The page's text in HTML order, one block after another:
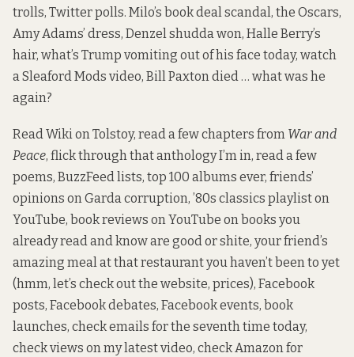
trolls, Twitter polls. Milo’s book deal scandal, the Oscars,
Amy Adams’ dress, Denzel shudda won, Halle Berry’s
hair, what’s Trump vomiting out of his face today, watch
a Sleaford Mods video, Bill Paxton died … what was he
again?
Read Wiki on Tolstoy, read a few chapters from War and
Peace, flick through that anthology I’m in, read a few
poems, BuzzFeed lists, top 100 albums ever, friends’
opinions on Garda corruption, ’80s classics playlist on
YouTube, book reviews on YouTube on books you
already read and know are good or shite, your friend’s
amazing meal at that restaurant you haven’t been to yet
(hmm, let’s check out the website, prices), Facebook
posts, Facebook debates, Facebook events, book
launches, check emails for the seventh time today,
check views on my latest video, check Amazon for